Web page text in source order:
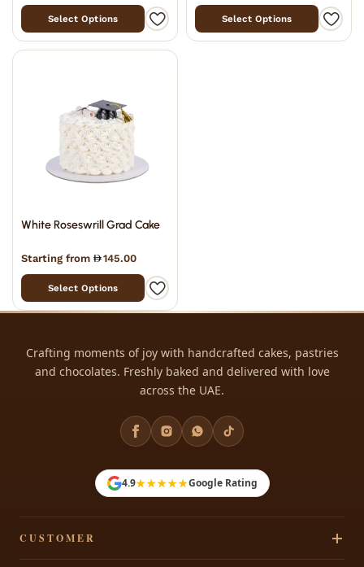
Select Options Select Options
White Roseswrill Grad Cake
Starting from 145.00
Select Options
Crafting moments of joy with handcrafted cakes, pastries
and chocolates. Freshly baked and delivered with love
across the UAE.
4.9★★★★★Google Rating
CUSTOMER